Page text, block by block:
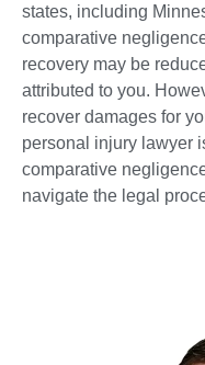
states, including
comparative
recovery may be
attributed to you.
recover damages for
personal injury lawyer
comparative
navigate the legal